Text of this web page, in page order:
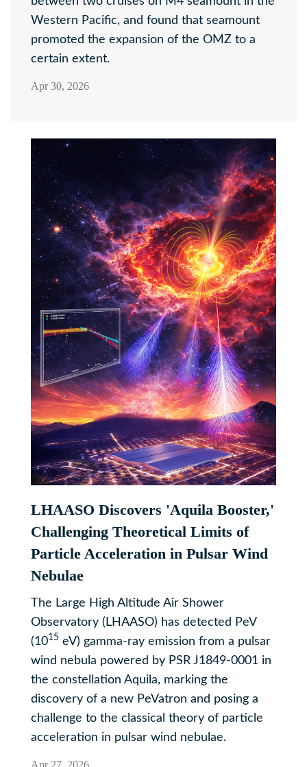
Western Pacific, and found that seamount
promoted the expansion of the OMZ to a
certain extent.
Apr 30, 2026
LHAASO Discovers 'Aquila Booster,'
Challenging Theoretical Limits of
Particle Acceleration in Pulsar Wind
Nebulae
The Large High Altitude Air Shower
Observatory (LHAASO) has detected PeV
(1015 eV) gamma-ray emission from a pulsar
wind nebula powered by PSR J1849-0001 in
the constellation Aquila, marking the
discovery of a new PeVatron and posing a
challenge to the classical theory of particle
acceleration in pulsar wind nebulae.
Apr 27, 2026